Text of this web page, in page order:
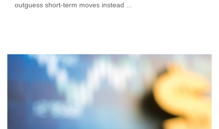
outguess short-term moves instead ...